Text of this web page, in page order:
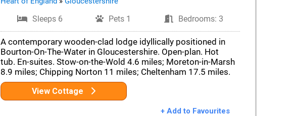
Sleeps 6 Pets 1 Bedrooms: 3
A contemporary wooden-clad lodge idyllically positioned in
Bourton-On-The-Water in Gloucestershire. Open-plan. Hot
tub. En-suites. Stow-on-the-Wold 4.6 miles; Moreton-in-Marsh
8.9 miles; Chipping Norton 11 miles; Cheltenham 17.5 miles.
View Cottage
+ Add to Favourites